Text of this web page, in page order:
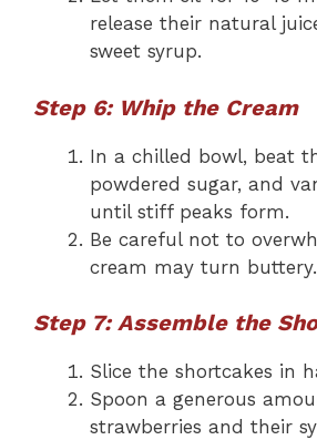
release their natural
sweet syrup.
Step 6: Whip the Cream
In a chilled bowl, beat
powdered sugar, and
until stiff peaks form.
Be careful not to
cream may turn buttery.
Step 7: Assemble the
Slice the shortcakes in
Spoon a generous
strawberries and their